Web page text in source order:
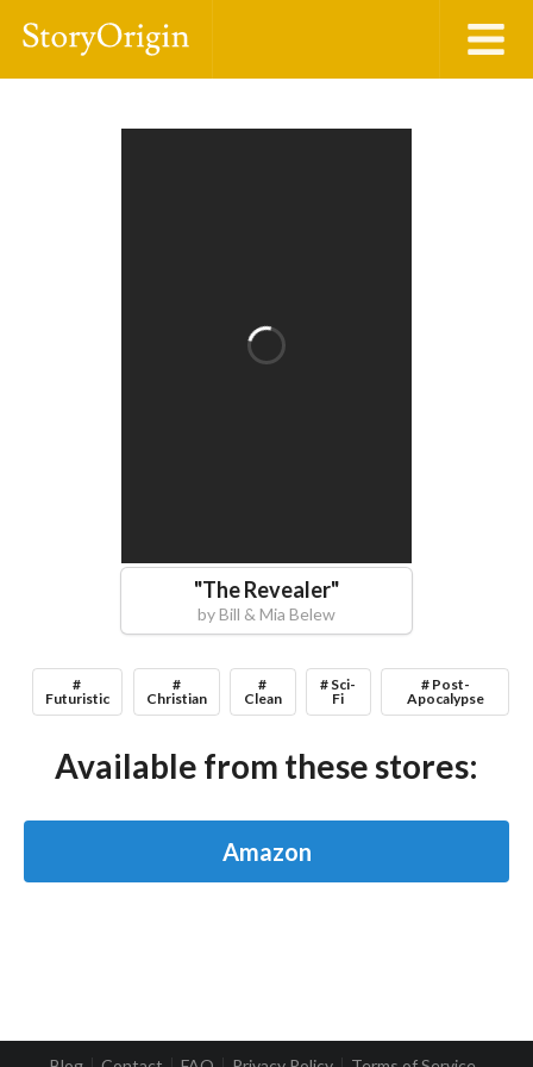
"The Revealer"
byBill & Mia Belew
#
Futuristic
#
Christian
#
Clean
# Sci-
Fi
# Post-
Apocalypse
Available from these stores:
Amazon